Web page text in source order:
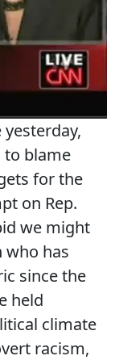
to blame
for the
on Rep.
we might
who has
since the
held
climate
racism,